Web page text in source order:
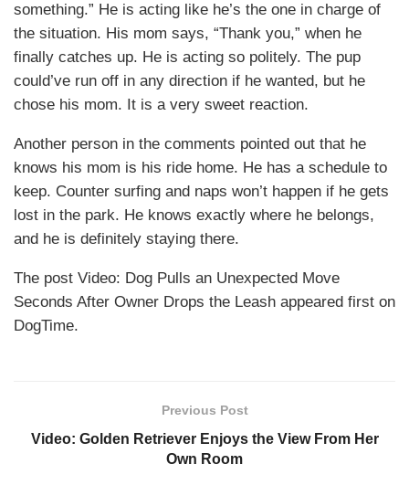
something.” He is acting like he’s the one in charge of
the situation. His mom says, “Thank you,” when he
finally catches up. He is acting so politely. The pup
could’ve run off in any direction if he wanted, but he
chose his mom. It is a very sweet reaction.
Another person in the comments pointed out that he
knows his mom is his ride home. He has a schedule to
keep. Counter surfing and naps won’t happen if he gets
lost in the park. He knows exactly where he belongs,
and he is definitely staying there.
The post Video: Dog Pulls an Unexpected Move
Seconds After Owner Drops the Leash appeared first on
DogTime.
Previous Post
Video: Golden Retriever Enjoys the View From Her
Own Room